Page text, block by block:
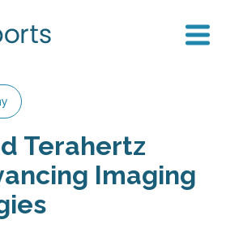
Terahertz
Imaging